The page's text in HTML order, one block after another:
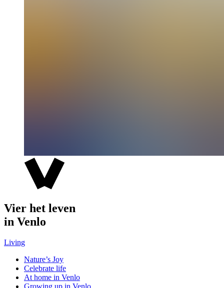
Vier het leven
in Venlo
Living
Nature’s Joy
Celebrate life
At home in Venlo